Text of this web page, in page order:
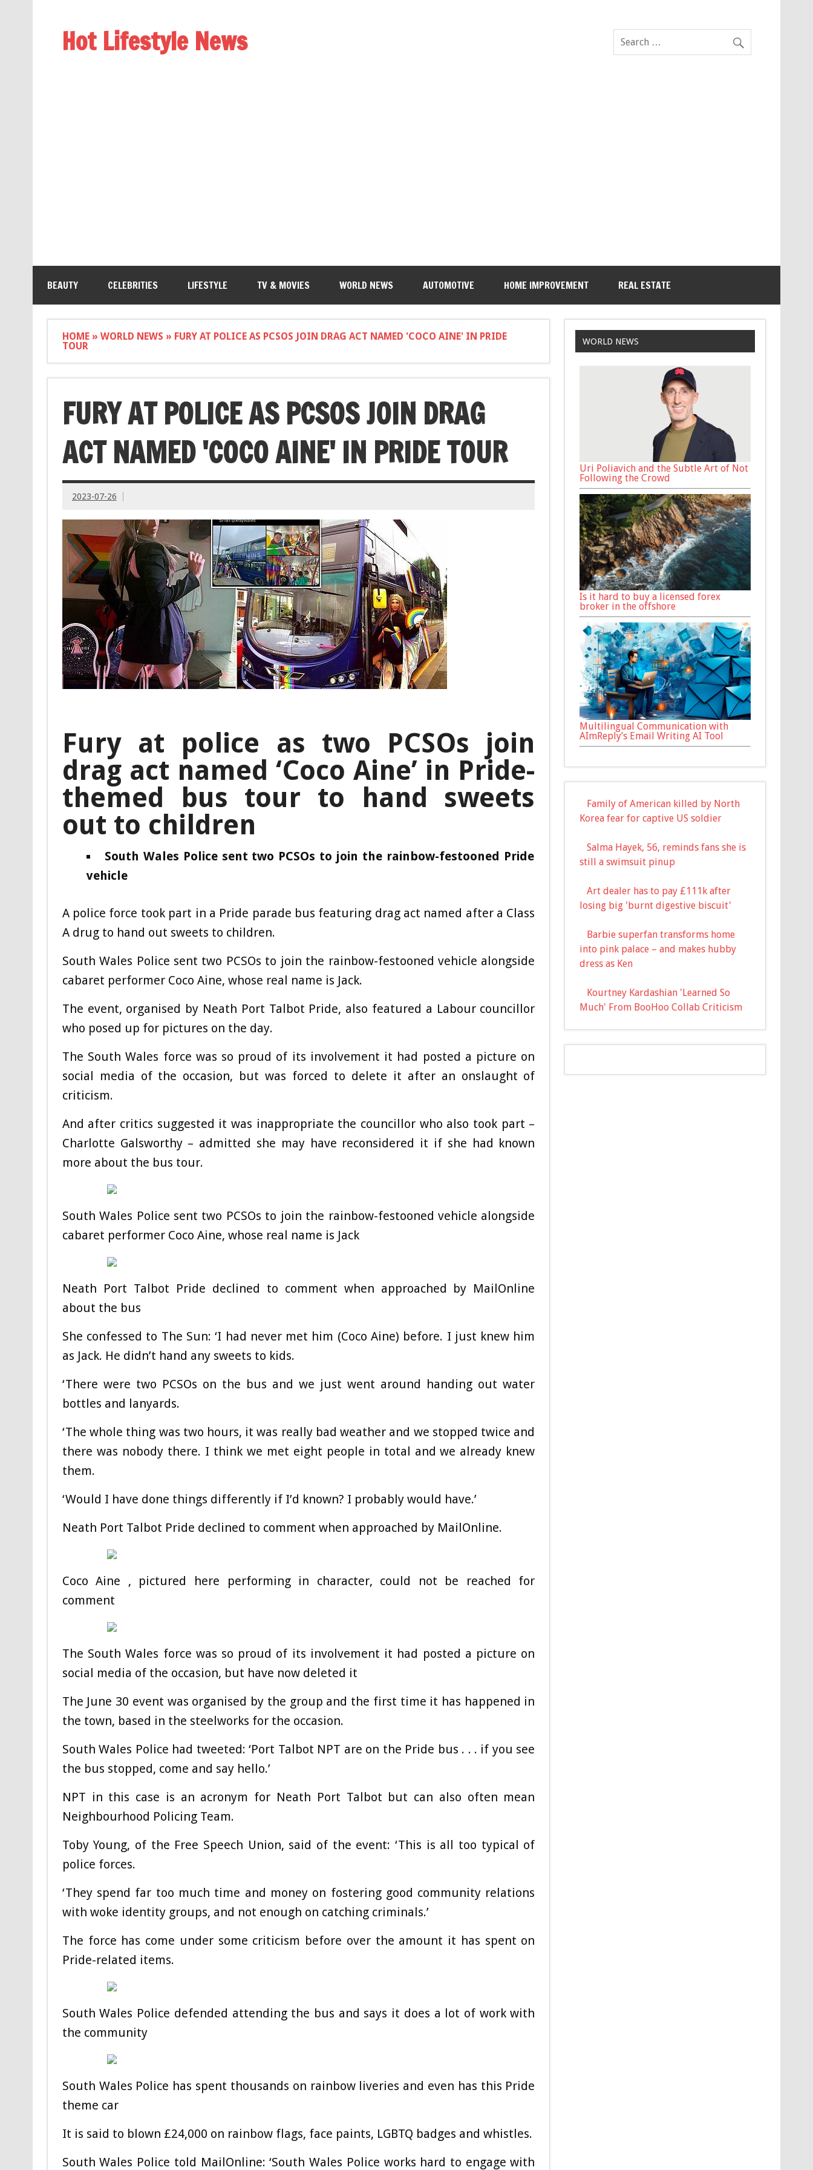
Hot Lifestyle News
BEAUTY CELEBRITIES LIFESTYLE TV & MOVIES WORLD NEWS AUTOMOTIVE HOME IMPROVEMENT REAL ESTATE
HOME» WORLD NEWS » FURY AT POLICE AS PCSOS JOIN DRAG ACT NAMED 'COCO AINE' IN PRIDE
TOUR
FURY AT POLICE AS PCSOS JOIN DRAG
ACT NAMED 'COCO AINE' IN PRIDE TOUR
2023-07-26
Fury at police as two PCSOs join
drag act named ‘Coco Aine’ in Pride-
themed bus tour to hand sweets
out to children
South Wales Police sent two PCSOs to join the rainbow-festooned Pride
vehicle
A police force took part in a Pride parade bus featuring drag act named after a Class
A drug to hand out sweets to children.
South Wales Police sent two PCSOs to join the rainbow-festooned vehicle alongside
cabaret performer Coco Aine, whose real name is Jack.
The event, organised by Neath Port Talbot Pride, also featured a Labour councillor
who posed up for pictures on the day.
The South Wales force was so proud of its involvement it had posted a picture on
social media of the occasion, but was forced to delete it after an onslaught of
criticism.
And after critics suggested it was inappropriate the councillor who also took part –
Charlotte Galsworthy – admitted she may have reconsidered it if she had known
more about the bus tour.
South Wales Police sent two PCSOs to join the rainbow-festooned vehicle alongside
cabaret performer Coco Aine, whose real name is Jack
Neath Port Talbot Pride declined to comment when approached by MailOnline
about the bus
She confessed to The Sun: ‘I had never met him (Coco Aine) before. I just knew him
as Jack. He didn’t hand any sweets to kids.
‘There were two PCSOs on the bus and we just went around handing out water
bottles and lanyards.
‘The whole thing was two hours, it was really bad weather and we stopped twice and
there was nobody there. I think we met eight people in total and we already knew
them.
‘Would I have done things differently if I’d known? I probably would have.’
Neath Port Talbot Pride declined to comment when approached by MailOnline.
Coco Aine , pictured here performing in character, could not be reached for
comment
The South Wales force was so proud of its involvement it had posted a picture on
social media of the occasion, but have now deleted it
The June 30 event was organised by the group and the first time it has happened in
the town, based in the steelworks for the occasion.
South Wales Police had tweeted: ‘Port Talbot NPT are on the Pride bus . . . if you see
the bus stopped, come and say hello.’
NPT in this case is an acronym for Neath Port Talbot but can also often mean
Neighbourhood Policing Team.
Toby Young, of the Free Speech Union, said of the event: ‘This is all too typical of
police forces.
‘They spend far too much time and money on fostering good community relations
with woke identity groups, and not enough on catching criminals.’
The force has come under some criticism before over the amount it has spent on
Pride-related items.
South Wales Police defended attending the bus and says it does a lot of work with
the community
South Wales Police has spent thousands on rainbow liveries and even has this Pride
theme car
It is said to blown £24,000 on rainbow flags, face paints, LGBTQ badges and whistles.
South Wales Police told MailOnline: ‘South Wales Police works hard to engage with
WORLD NEWS
Uri Poliavich and the Subtle Art of Not
Following the Crowd
Is it hard to buy a licensed forex
broker in the offshore
Multilingual Communication with
AImReply’s Email Writing AI Tool
Family of American killed by North
Korea fear for captive US soldier
Salma Hayek, 56, reminds fans she is
still a swimsuit pinup
Art dealer has to pay £111k after
losing big 'burnt digestive biscuit'
Barbie superfan transforms home
into pink palace – and makes hubby
dress as Ken
Kourtney Kardashian 'Learned So
Much' From BooHoo Collab Criticism